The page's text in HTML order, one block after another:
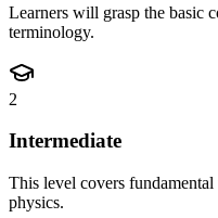
Learners will grasp the basic
terminology.
2
Intermediate
This level covers
physics.